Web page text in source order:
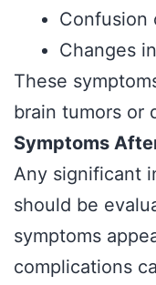
Confusion
Changes
These
brain tumors or
Symptoms
Any significant
should be
symptoms
complications